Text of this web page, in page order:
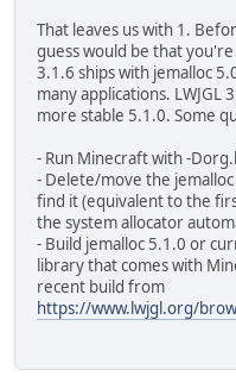
That leaves us with 1.
guess would be that you're
3.1.6 ships with jemalloc
many applications.
more stable 5.1.0. Some
- Run Minecraft with -
- Delete/move the
find it (equivalent to the
the system allocator
- Build jemalloc 5.1.0 or
library that comes with
recent build from
https://www.lwjgl.org/